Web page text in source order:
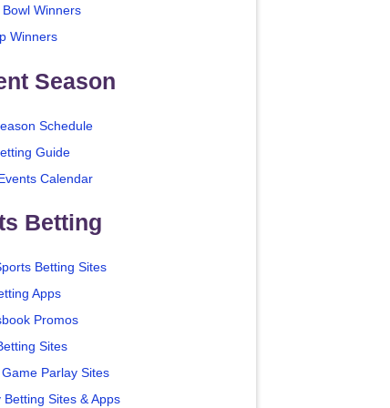
Winners
Winners
Season
Schedule
Guide
Calendar
Betting
Betting Sites
Apps
Promos
Sites
Parlay Sites
Betting Sites & Apps